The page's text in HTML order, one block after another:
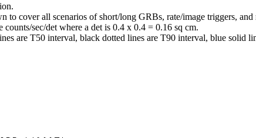
cover all scenarios of short/long GRBs, rate/image triggers, and
sec/det where a det is 0.4 x 0.4 = 0.16 sq cm.
are T50 interval, black dotted lines are T90 interval, blue solid